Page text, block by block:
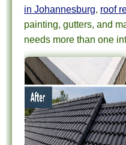
in Johannesburg, roof
painting, gutters, and
needs more than one